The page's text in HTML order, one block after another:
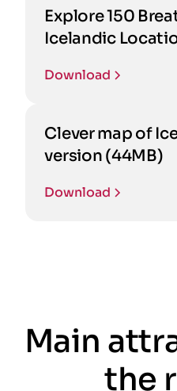
Explore 150
Icelandic
Download
Clever map of
version (44MB)
Download
Main
the